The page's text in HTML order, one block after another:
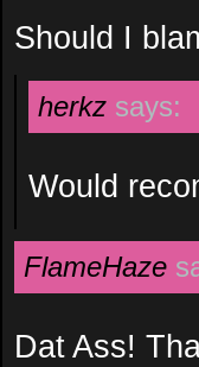
Should I
herkz says:
Would
FlameHaze
Dat Ass!